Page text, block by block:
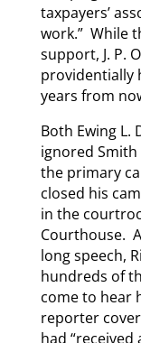
taxpayers’
work.” While
support, J. P.
providentially
years from
Both Ewing L.
ignored
the primary
closed his
in the
Courthouse.
long speech,
hundreds of
come to hear
reporter
had